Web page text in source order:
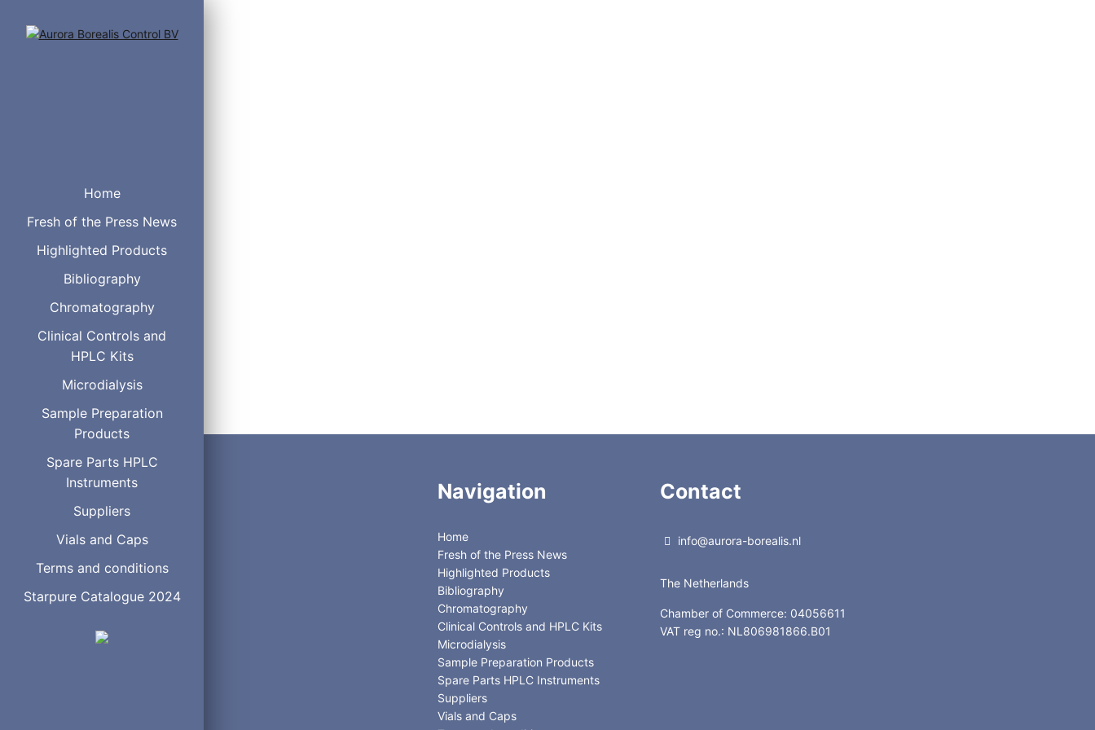
Home
Fresh of the Press News
Highlighted Products
Bibliography
Chromatography
Clinical Controls and
HPLC Kits
Microdialysis
Sample Preparation
Products
Spare Parts HPLC
Instruments
Suppliers
Vials and Caps
Terms and conditions
Starpure Catalogue 2024
Navigation
Home
Fresh of the Press News
Highlighted Products
Bibliography
Chromatography
Clinical Controls and HPLC Kits
Microdialysis
Sample Preparation Products
Spare Parts HPLC Instruments
Suppliers
Vials and Caps
Contact
info@aurora-borealis.nl
The Netherlands
Chamber of Commerce: 04056611
VAT reg no.: NL806981866.B01